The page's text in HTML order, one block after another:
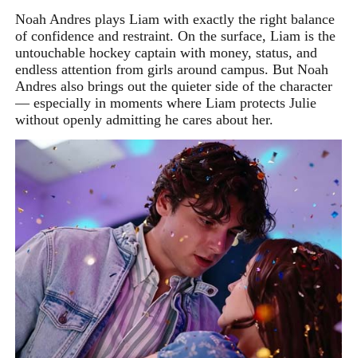
Noah Andres plays Liam with exactly the right balance
of confidence and restraint. On the surface, Liam is the
untouchable hockey captain with money, status, and
endless attention from girls around campus. But Noah
Andres also brings out the quieter side of the character
— especially in moments where Liam protects Julie
without openly admitting he cares about her.